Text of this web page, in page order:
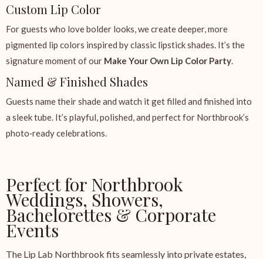
Custom Lip Color
For guests who love bolder looks, we create deeper, more
pigmented lip colors inspired by classic lipstick shades. It’s the
signature moment of our Make Your Own Lip Color Party.
Named & Finished Shades
Guests name their shade and watch it get filled and finished into
a sleek tube. It’s playful, polished, and perfect for Northbrook’s
photo‑ready celebrations.
Perfect for Northbrook
Weddings, Showers,
Bachelorettes & Corporate
Events
The Lip Lab Northbrook fits seamlessly into private estates,